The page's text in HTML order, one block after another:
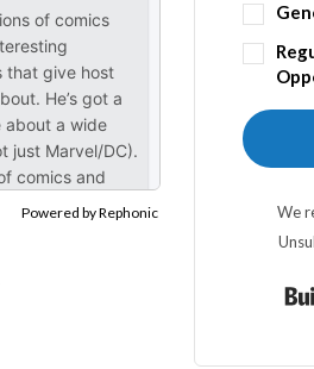
Powered by Rephonic
We